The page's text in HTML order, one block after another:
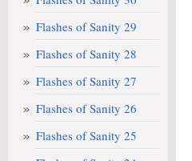
Flashes of Sanity 29
Flashes of Sanity 28
Flashes of Sanity 27
Flashes of Sanity 26
Flashes of Sanity 25